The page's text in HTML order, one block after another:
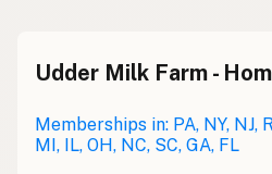
Udder Milk Farm -
Memberships in: PA, NY, NJ,
MI, IL, OH, NC, SC, GA, FL